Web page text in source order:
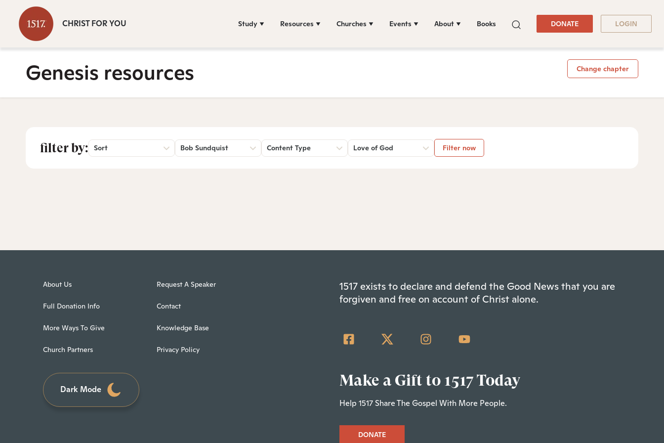
CHRIST FOR YOU Study Resources Churches Events About Books DONATE LOGIN
Genesis resources Change chapter
filter by: Sort Bob Sundquist Content Type Love of God Filter now
About Us
Full Donation Info
More Ways To Give
Church Partners
Request A Speaker
Contact
Knowledge Base
Privacy Policy
Dark Mode
1517 exists to declare and defend the Good News that you are
forgiven and free on account of Christ alone.
Make a Gift to 1517 Today
Help 1517 Share The Gospel With More People.
DONATE